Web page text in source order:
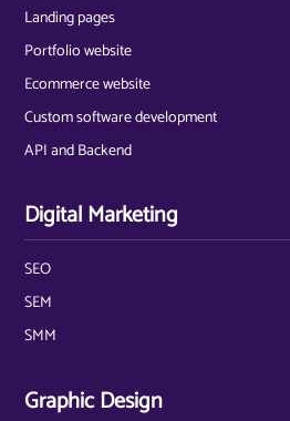
Landing pages
Portfolio website
Ecommerce website
Custom software development
API and Backend
Digital Marketing
SEO
SEM
SMM
Graphic Design